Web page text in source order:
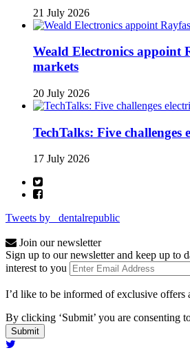
21 July 2026
Weald Electronics appoint
markets
20 July 2026
TechTalks: Five challenges
17 July 2026
Tweets by _dentalrepublic
Join our newsletter
Sign up to our newsletter and keep up to
interest to you
I’d like to be informed of exclusive offers
By clicking ‘Submit’ you are consenting